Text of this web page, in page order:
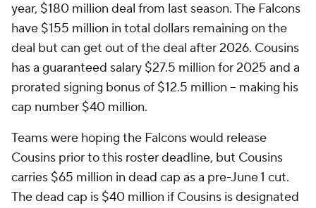
year, $180 million deal from last season. The Falcons
have $155 million in total dollars remaining on the
deal but can get out of the deal after 2026. Cousins
has a guaranteed salary $27.5 million for 2025 and a
prorated signing bonus of $12.5 million -- making his
cap number $40 million.
Teams were hoping the Falcons would release
Cousins prior to this roster deadline, but Cousins
carries $65 million in dead cap as a pre-June 1 cut.
The dead cap is $40 million if Cousins is designated